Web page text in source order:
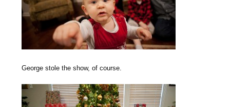
George stole the show, of course.